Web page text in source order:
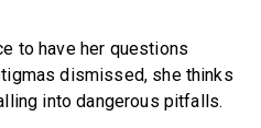
to have her questions
dismissed, she thinks
into dangerous pitfalls.